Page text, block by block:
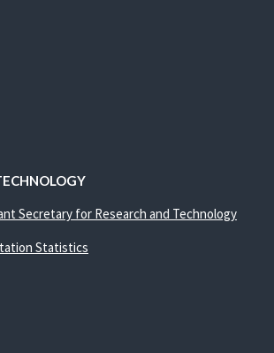
Secretary for Research and Technology
Statistics